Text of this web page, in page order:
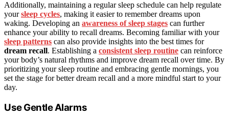
Additionally, maintaining a regular sleep schedule can help regulate
yoursleep cycles, making it easier to remember dreams upon
waking. Developing an awareness of sleep stages can further
enhance your ability to recall dreams. Becoming familiar with your
sleep patterns can also provide insights into the best times for
dream recall. Establishing a consistent sleep routine can reinforce
your body’s natural rhythms and improve dream recall over time. By
prioritizing your sleep routine and embracing gentle mornings, you
set the stage for better dream recall and a more mindful start to your
day.
Use Gentle Alarms